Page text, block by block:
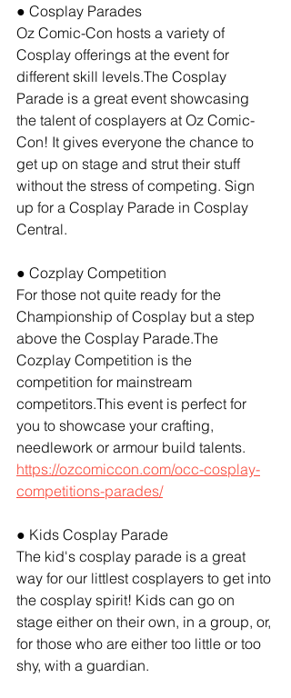
● Cosplay Parades
Oz Comic-Con hosts a variety of
Cosplay offerings at the event for
different skill levels.The Cosplay
Parade is a great event showcasing
the talent of cosplayers at Oz Comic-
Con! It gives everyone the chance to
get up on stage and strut their stuff
without the stress of competing. Sign
up for a Cosplay Parade in Cosplay
Central.
● Cozplay Competition
For those not quite ready for the
Championship of Cosplay but a step
above the Cosplay Parade.The
Cozplay Competition is the
competition for mainstream
competitors.This event is perfect for
you to showcase your crafting,
needlework or armour build talents.
https://ozcomiccon.com/occ-cosplay-
competitions-parades/
● Kids Cosplay Parade
The kid's cosplay parade is a great
way for our littlest cosplayers to get into
the cosplay spirit! Kids can go on
stage either on their own, in a group, or,
for those who are either too little or too
shy, with a guardian.